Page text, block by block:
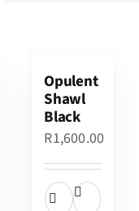
Opulent
Shawl
Black
R1,600.00